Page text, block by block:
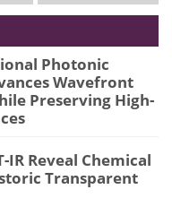
Photonic
Wavefront
Preserving High-
IR Reveal Chemical
Transparent